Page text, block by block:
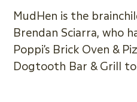
MudHen is the
Brendan Sciarra, who
Poppi’s Brick Oven &
Dogtooth Bar & Grill to